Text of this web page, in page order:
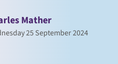
Mather
25 September 2024